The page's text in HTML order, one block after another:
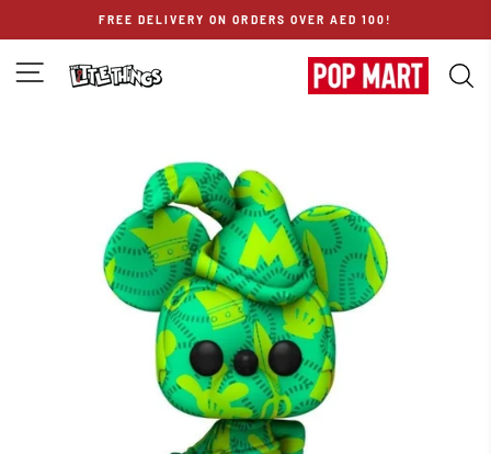
FREE DELIVERY ON ORDERS OVER AED 100!
SITE NAVIGATION